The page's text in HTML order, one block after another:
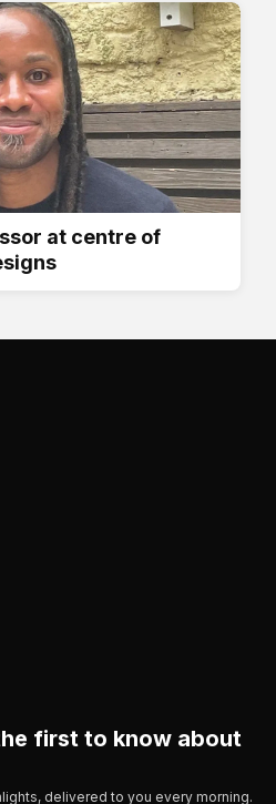
at centre of
first to know about
delivered to you every morning.